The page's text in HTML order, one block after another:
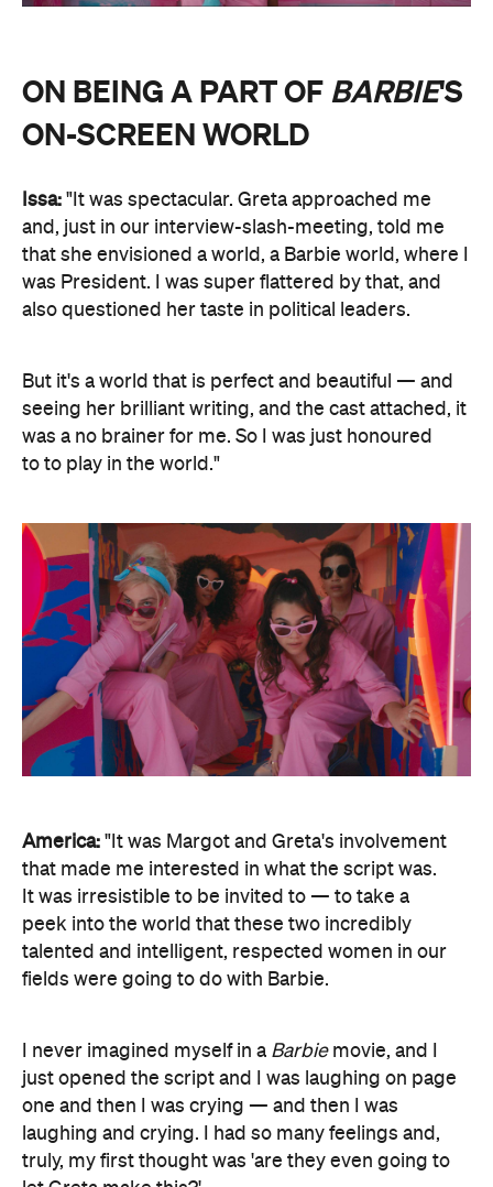
ON BEING A PART OF BARBIE'S
ON-SCREEN WORLD
Issa: "It was spectacular. Greta approached me
and, just in our interview-slash-meeting, told me
that she envisioned a world, a Barbie world, where I
was President. I was super flattered by that, and
also questioned her taste in political leaders.
But it's a world that is perfect and beautiful — and
seeing her brilliant writing, and the cast attached, it
was a no brainer for me. So I was just honoured
to to play in the world."
America: "It was Margot and Greta's involvement
that made me interested in what the script was.
It was irresistible to be invited to — to take a
peek into the world that these two incredibly
talented and intelligent, respected women in our
fields were going to do with Barbie.
I never imagined myself in a Barbiemovie, and I
just opened the script and I was laughing on page
one and then I was crying — and then I was
laughing and crying. I had so many feelings and,
truly, my first thought was 'are they even going to